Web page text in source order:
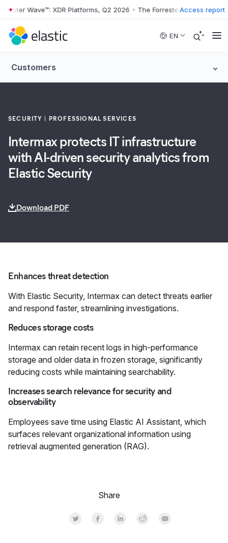
Skip to main content
Wave™: XDR Platforms, Q2 2026 • The Forrester Wave™: XDR
Access report
EN
Customers
SECURITY PROFESSIONAL SERVICES
Intermax protects IT infrastructure
with AI-driven security analytics from
Elastic Security
Download PDF
Enhances threat detection
With Elastic Security, Intermax can detect threats earlier
and respond faster, streamlining investigations.
Reduces storage costs
Intermax can retain recent logs in high-performance
storage and older data in frozen storage, significantly
reducing costs while maintaining searchability.
Increases search relevance for security and
observability
Employees save time using Elastic AI Assistant, which
surfaces relevant organizational information using
retrieval augmented generation (RAG).
Share
Share on Twitter
Share on Facebook
Share on LinkedInr
Share on Reddit
Share by Email